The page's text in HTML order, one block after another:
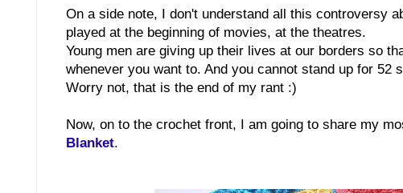
On a side note, I don't understand all this controversy
played at the beginning of movies, at the theatres.
Young men are giving up their lives at our borders so
whenever you want to. And you cannot stand up for
Worry not, that is the end of my rant :)
Now, on to the crochet front, I am going to share my
Blanket.